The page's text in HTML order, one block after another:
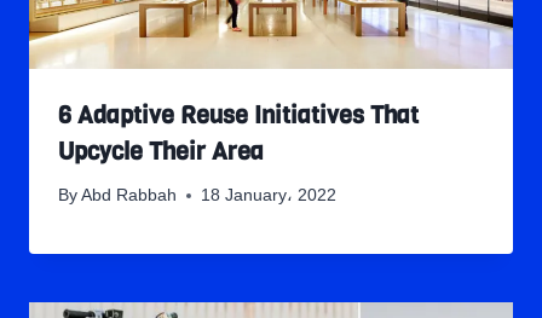
6 Adaptive Reuse Initiatives That
Upcycle Their Area
By Abd Rabbah 18 January، 2022